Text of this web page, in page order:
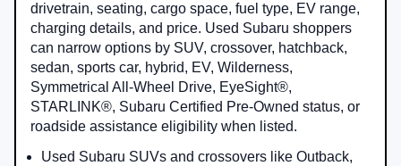
drivetrain, seating, cargo space, fuel type, EV range,
charging details, and price. Used Subaru shoppers
can narrow options by SUV, crossover, hatchback,
sedan, sports car, hybrid, EV, Wilderness,
Symmetrical All-Wheel Drive, EyeSight®,
STARLINK®, Subaru Certified Pre-Owned status, or
roadside assistance eligibility when listed.
Used Subaru SUVs and crossovers like Outback,